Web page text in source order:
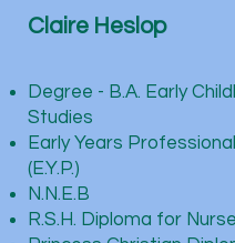
Claire Heslop
Degree - B.A. Early
Studies
Early Years
(E.Y.P.)
N.N.E.B
R.S.H. Diploma for